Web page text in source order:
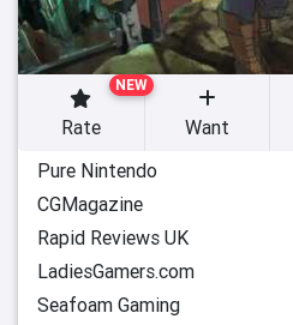
NEW
Rate Want
Pure Nintendo
CGMagazine
Rapid Reviews UK
LadiesGamers.com
Seafoam Gaming